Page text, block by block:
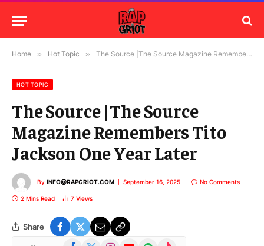
Home » Hot Topic » The Source |The Source Magazine Remembers Tito Jackson One Year Later
HOT TOPIC
The Source |The Source
Magazine Remembers Tito
Jackson One Year Later
By INFO@RAPGRIOT.COM September 16, 2025 No Comments
2 Mins Read 7 Views
Share
Facebook InstagramYouTubeSpotify TikTok